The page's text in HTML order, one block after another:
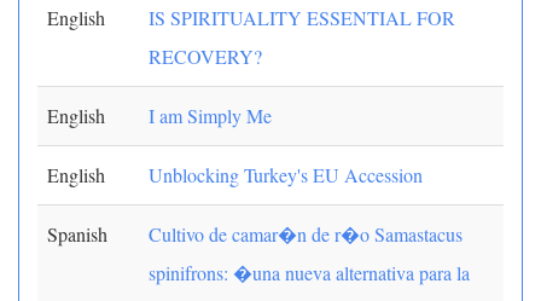
English
IS SPIRITUALITY ESSENTIAL FOR
RECOVERY?
English I am Simply Me
English Unblocking Turkey's EU Accession
Spanish
Cultivo de camar�n de r�o Samastacus
spinifrons: �una nueva alternativa para la